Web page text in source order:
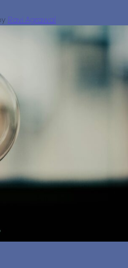
Ravi Agrawal